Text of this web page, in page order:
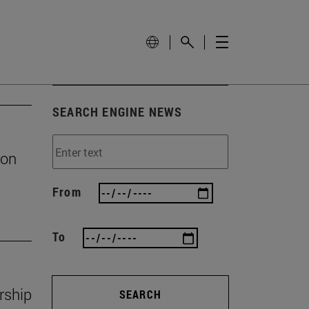
SEARCH ENGINE NEWS
From
To
SEARCH